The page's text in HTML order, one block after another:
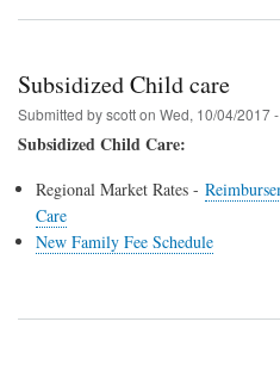
Subsidized Child care
Submitted byscotton Wed, 10/04/2017
Subsidized Child Care:
Regional Market Rates -
Care
New Family Fee Schedule